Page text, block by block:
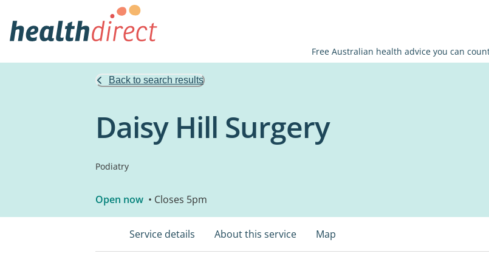
Free Australian health advice you can
Back to search results
Daisy Hill Surgery
Podiatry
Open now • Closes 5pm
Service details About this service Map